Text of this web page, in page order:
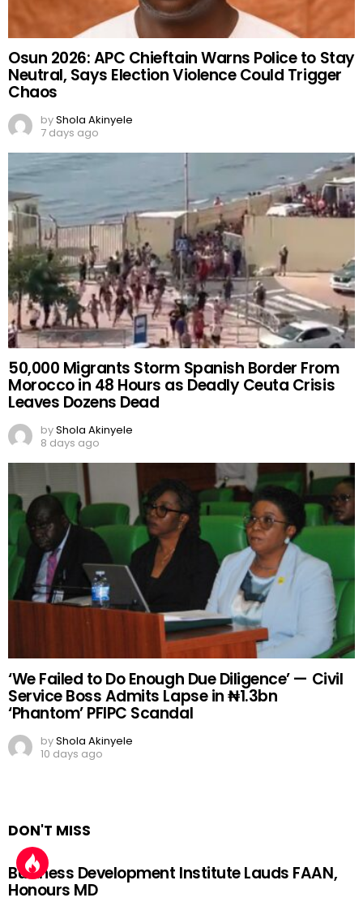
Osun 2026: APC Chieftain Warns Police to Stay
Neutral, Says Election Violence Could Trigger
Chaos
byShola Akinyele
7 days ago
50,000 Migrants Storm Spanish Border From
Morocco in 48 Hours as Deadly Ceuta Crisis
Leaves Dozens Dead
byShola Akinyele
8 days ago
‘We Failed to Do Enough Due Diligence’ — Civil
Service Boss Admits Lapse in ₦1.3bn
‘Phantom’ PFIPC Scandal
byShola Akinyele
10 days ago
DON'T MISS
Business Development Institute Lauds FAAN,
Honours MD